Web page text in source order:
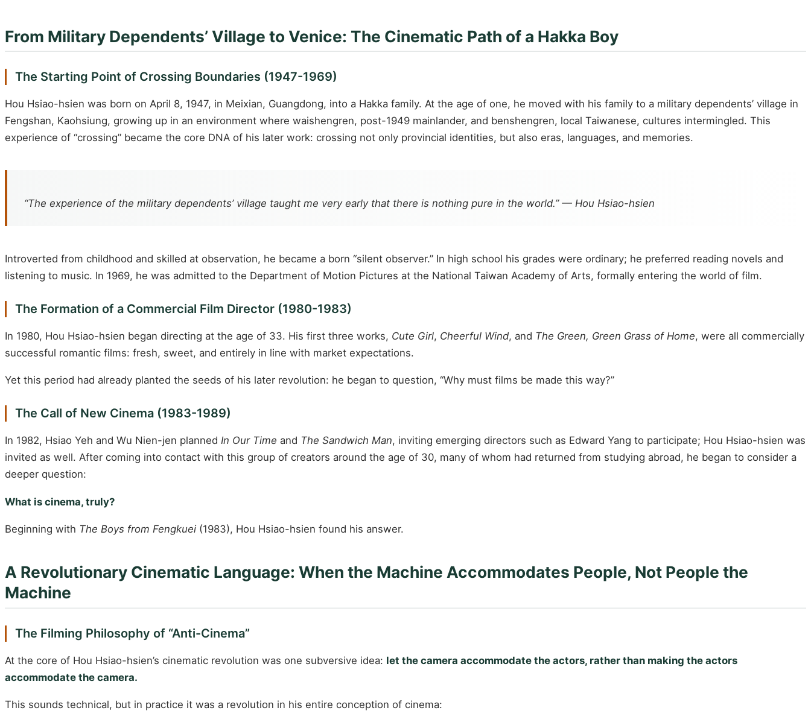
From Military Dependents’ Village to Venice: The Cinematic Path of a Hakka Boy
The Starting Point of Crossing Boundaries (1947-1969)
Hou Hsiao-hsien was born on April 8, 1947, in Meixian, Guangdong, into a Hakka family. At the age of one, he moved with his family to a military dependents’ village in
Fengshan, Kaohsiung, growing up in an environment where waishengren, post-1949 mainlander, and benshengren, local Taiwanese, cultures intermingled. This
experience of “crossing” became the core DNA of his later work: crossing not only provincial identities, but also eras, languages, and memories.
“The experience of the military dependents’ village taught me very early that there is nothing pure in the world.” — Hou Hsiao-hsien
Introverted from childhood and skilled at observation, he became a born “silent observer.” In high school his grades were ordinary; he preferred reading novels and
listening to music. In 1969, he was admitted to the Department of Motion Pictures at the National Taiwan Academy of Arts, formally entering the world of film.
The Formation of a Commercial Film Director (1980-1983)
In 1980, Hou Hsiao-hsien began directing at the age of 33. His first three works, Cute Girl, Cheerful Wind, and The Green, Green Grass of Home, were all commercially
successful romantic films: fresh, sweet, and entirely in line with market expectations.
Yet this period had already planted the seeds of his later revolution: he began to question, “Why must films be made this way?”
The Call of New Cinema (1983-1989)
In 1982, Hsiao Yeh and Wu Nien-jen planned In Our Time and The Sandwich Man, inviting emerging directors such as Edward Yang to participate; Hou Hsiao-hsien was
invited as well. After coming into contact with this group of creators around the age of 30, many of whom had returned from studying abroad, he began to consider a
deeper question:
What is cinema, truly?
Beginning with The Boys from Fengkuei (1983), Hou Hsiao-hsien found his answer.
A Revolutionary Cinematic Language: When the Machine Accommodates People, Not People the
Machine
The Filming Philosophy of “Anti-Cinema”
At the core of Hou Hsiao-hsien’s cinematic revolution was one subversive idea: let the camera accommodate the actors, rather than making the actors
accommodate the camera.
This sounds technical, but in practice it was a revolution in his entire conception of cinema: